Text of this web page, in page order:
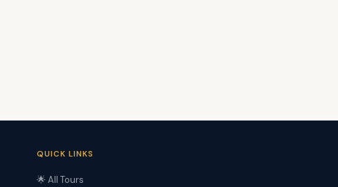
QUICK LINKS
🌟 All Tours